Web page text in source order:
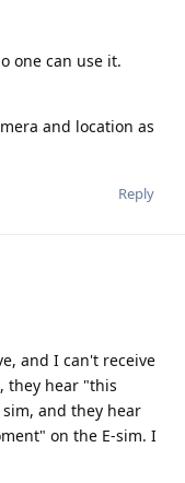
one can use it.
and location as
Reply
and I can't receive
they hear "this
and they hear
on the E-sim. I